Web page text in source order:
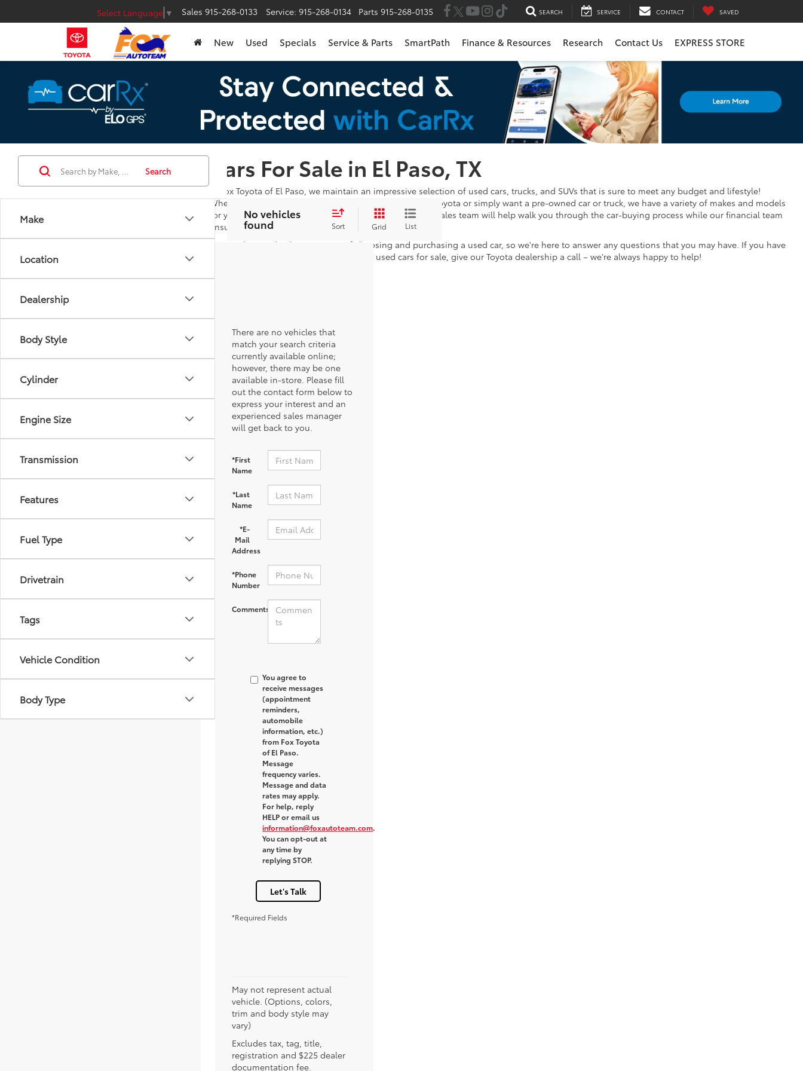
Select Language ▼ Sales 915-268-0133 Service: 915-268-0134 Parts 915-268-0135 SEARCH SERVICE CONTACT SAVED
New Used Specials Service & Parts SmartPath Finance & Resources Research Contact Us EXPRESS STORE
Cars For Sale in El Paso, TX
At Fox Toyota of El Paso, we maintain an impressive selection of used cars, trucks, and SUVs that is sure to meet any budget and lifestyle!
Whether you're in the market for a Certified Pre-Owned Toyota or simply want a pre-owned car or truck, we have a variety of makes and models
for you to browse through. Once you've found one, our sales team will help walk you through the car-buying process while our financial team
ensures you are satisfied with your payments!
Our goal is to take the stress out of choosing and purchasing a used car, so we're here to answer any questions that you may have. If you have
additional questions after looking at our used cars for sale, give our Toyota dealership a call – we're always happy to help!
Make
Location
Dealership
Body Style
Cylinder
Engine Size
Transmission
Features
Fuel Type
Drivetrain
Tags
Vehicle Condition
Body Type
Search
No vehicles
found Sort Grid List
There are no vehicles that
match your search criteria
currently available online;
however, there may be one
available in-store. Please fill
out the contact form below to
express your interest and an
experienced sales manager
will get back to you.
*First
Name
*Last
Name
*E-
Mail
Address
*Phone
Number
Comments:
You agree to
receive messages
(appointment
reminders,
automobile
information, etc.)
from Fox Toyota
of El Paso.
Message
frequency varies.
Message and data
rates may apply.
For help, reply
HELP or email us
information@foxautoteam.com.
You can opt-out at
any time by
replying STOP.
Let's Talk
*Required Fields
May not represent actual
vehicle. (Options, colors,
trim and body style may
vary)
Excludes tax, tag, title,
registration and $225 dealer
documentation fee.